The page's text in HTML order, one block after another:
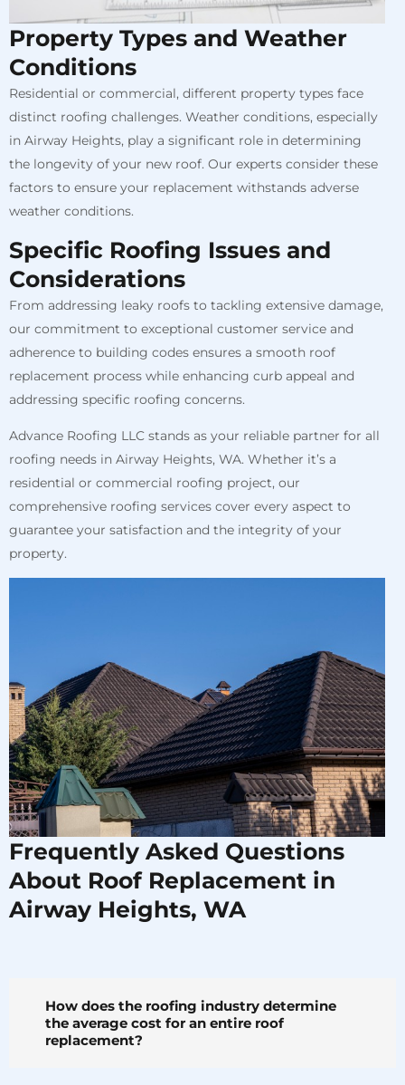
Property Types and Weather
Conditions
Residential or commercial, different property types face
distinct roofing challenges. Weather conditions, especially
in Airway Heights, play a significant role in determining
the longevity of your new roof. Our experts consider these
factors to ensure your replacement withstands adverse
weather conditions.
Specific Roofing Issues and
Considerations
From addressing leaky roofs to tackling extensive damage,
our commitment to exceptional customer service and
adherence to building codes ensures a smooth roof
replacement process while enhancing curb appeal and
addressing specific roofing concerns.
Advance Roofing LLC stands as your reliable partner for all
roofing needs in Airway Heights, WA. Whether it’s a
residential or commercial roofing project, our
comprehensive roofing services cover every aspect to
guarantee your satisfaction and the integrity of your
property.
Frequently Asked Questions
About Roof Replacement in
Airway Heights, WA
How does the roofing industry determine
the average cost for an entire roof
replacement?